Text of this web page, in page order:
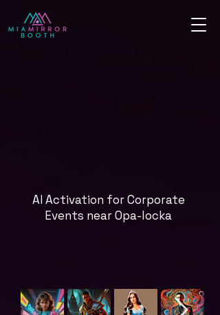
AI Activation for Corporate
Events near Opa-locka